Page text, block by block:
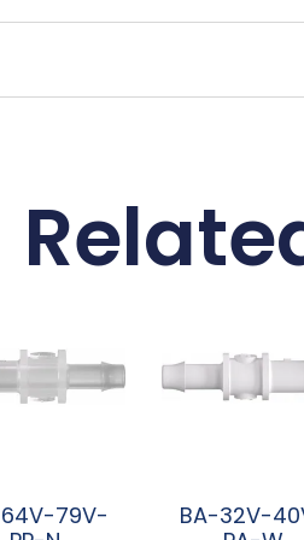
79V-
BA-32V-